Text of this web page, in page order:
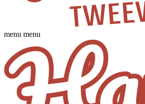
menu menu